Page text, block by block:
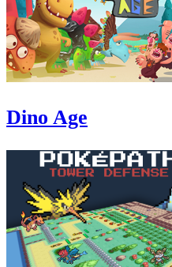
Dino Age